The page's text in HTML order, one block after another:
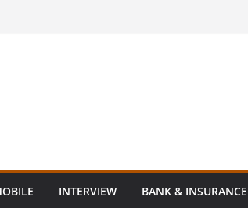
INTERVIEW BANK & INSURANCE